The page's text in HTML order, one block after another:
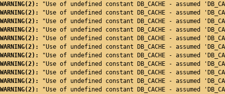
WARNING(2):
"Use of undefined constant DB_CACHE - assumed
WARNING(2):
"Use of undefined constant DB_CACHE - assumed
WARNING(2):
"Use of undefined constant DB_CACHE - assumed
WARNING(2):
"Use of undefined constant DB_CACHE - assumed
WARNING(2):
"Use of undefined constant DB_CACHE - assumed
WARNING(2):
"Use of undefined constant DB_CACHE - assumed
WARNING(2):
"Use of undefined constant DB_CACHE - assumed
WARNING(2):
"Use of undefined constant DB_CACHE - assumed
WARNING(2):
"Use of undefined constant DB_CACHE - assumed
WARNING(2):
"Use of undefined constant DB_CACHE - assumed
WARNING(2):
"Use of undefined constant DB_CACHE - assumed